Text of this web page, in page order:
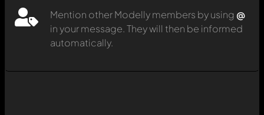
Mention other Modelly members by using @
in your message. They will then be informed
automatically.